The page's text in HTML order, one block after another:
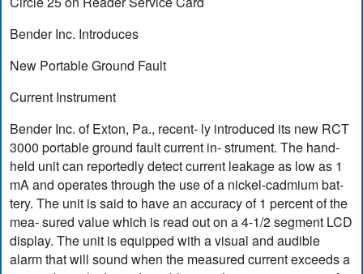
Bender Inc. Introduces
New Portable Ground Fault
Current Instrument
Bender Inc. of Exton, Pa., recent- ly introduced its new RCT
3000 portable ground fault current in- strument. The hand-
held unit can reportedly detect current leakage as low as 1
mA and operates through the use of a nickel-cadmium bat-
tery. The unit is said to have an accuracy of 1 percent of the
mea- sured value which is read out on a 4-1/2 segment LCD
display. The unit is equipped with a visual and audible
alarm that will sound when the measured current exceeds a